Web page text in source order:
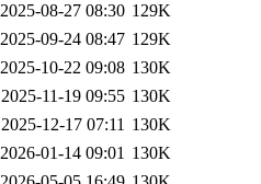
2025-08-27 08:30 129K
2025-09-24 08:47 129K
2025-10-22 09:08 130K
2025-11-19 09:55 130K
2025-12-17 07:11 130K
2026-01-14 09:01 130K